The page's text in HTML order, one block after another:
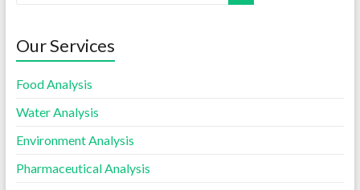
Our Services
Food Analysis
Water Analysis
Environment Analysis
Pharmaceutical Analysis